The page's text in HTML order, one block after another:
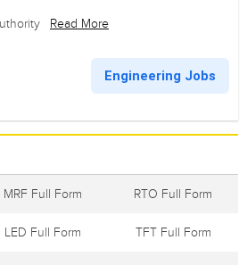
Read More
Engineering Jobs
MRF Full Form RTO Full Form
LED Full Form TFT Full Form